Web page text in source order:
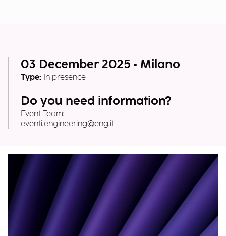
03 December 2025 • Milano
Type: In presence
Do you need information?
Event Team:
eventi.engineering@eng.it